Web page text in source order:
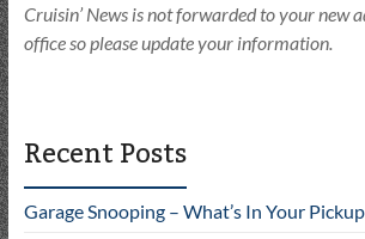
Cruisin’ News is not forwarded to your new
office so please update your information.
Recent Posts
Garage Snooping – What’s In Your